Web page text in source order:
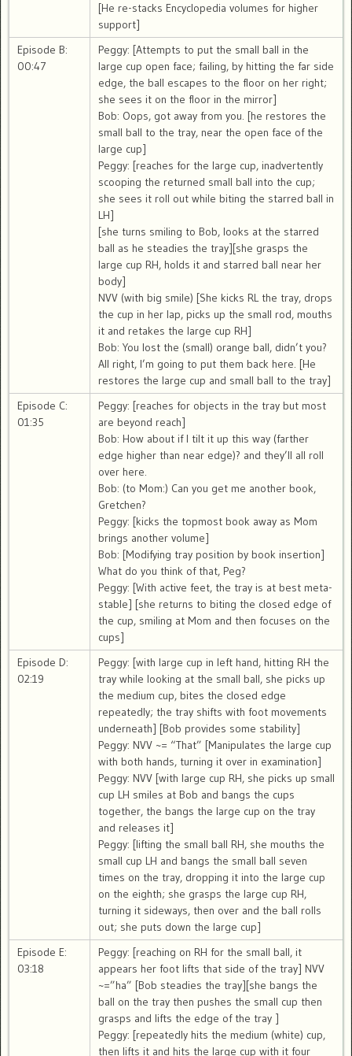
[He re-stacks Encyclopedia volumes for higher
support]
Episode B:
00:47
Peggy: [Attempts to put the small ball in the
large cup open face; failing, by hitting the far side
edge, the ball escapes to the floor on her right;
she sees it on the floor in the mirror]
Bob: Oops, got away from you. [he restores the
small ball to the tray, near the open face of the
large cup]
Peggy: [reaches for the large cup, inadvertently
scooping the returned small ball into the cup;
she sees it roll out while biting the starred ball in
LH]
[she turns smiling to Bob, looks at the starred
ball as he steadies the tray][she grasps the
large cup RH, holds it and starred ball near her
body]
NVV (with big smile) [She kicks RL the tray, drops
the cup in her lap, picks up the small rod, mouths
it and retakes the large cup RH]
Bob: You lost the (small) orange ball, didn’t you?
All right, I’m going to put them back here. [He
restores the large cup and small ball to the tray]
Episode C:
01:35
Peggy: [reaches for objects in the tray but most
are beyond reach]
Bob: How about if I tilt it up this way (farther
edge higher than near edge)? and they’ll all roll
over here.
Bob: (to Mom:) Can you get me another book,
Gretchen?
Peggy: [kicks the topmost book away as Mom
brings another volume]
Bob: [Modifying tray position by book insertion]
What do you think of that, Peg?
Peggy: [With active feet, the tray is at best meta-
stable] [she returns to biting the closed edge of
the cup, smiling at Mom and then focuses on the
cups]
Episode D:
02:19
Peggy: [with large cup in left hand, hitting RH the
tray while looking at the small ball, she picks up
the medium cup, bites the closed edge
repeatedly; the tray shifts with foot movements
underneath] [Bob provides some stability]
Peggy: NVV ~= “That” [Manipulates the large cup
with both hands, turning it over in examination]
Peggy: NVV [with large cup RH, she picks up small
cup LH smiles at Bob and bangs the cups
together, the bangs the large cup on the tray
and releases it]
Peggy: [lifting the small ball RH, she mouths the
small cup LH and bangs the small ball seven
times on the tray, dropping it into the large cup
on the eighth; she grasps the large cup RH,
turning it sideways, then over and the ball rolls
out; she puts down the large cup]
Episode E:
03:18
Peggy: [reaching on RH for the small ball, it
appears her foot lifts that side of the tray] NVV
~=”ha” [Bob steadies the tray][she bangs the
ball on the tray then pushes the small cup then
grasps and lifts the edge of the tray ]
Peggy: [repeatedly hits the medium (white) cup,
then lifts it and hits the large cup with it four